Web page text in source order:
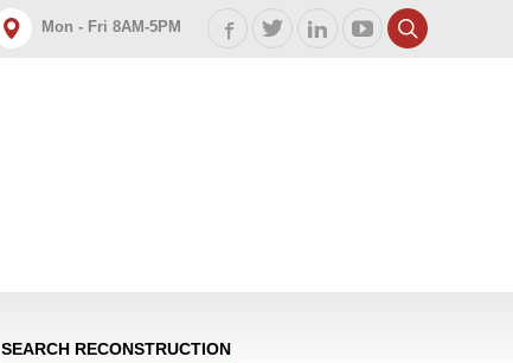
Mon - Fri 8AM-5PM
SEARCH RECONSTRUCTION